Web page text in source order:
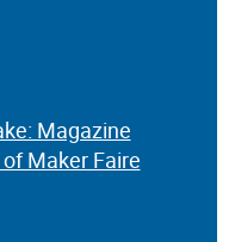
Magazine
Maker Faire